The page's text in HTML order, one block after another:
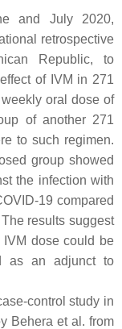
and July 2020,
retrospective
Republic, to
of IVM in 271
oral dose of
of another 271
to such regimen.
group showed
the infection with
19 compared
results suggest
dose could be
as an adjunct to
control study in
Behera et al. from